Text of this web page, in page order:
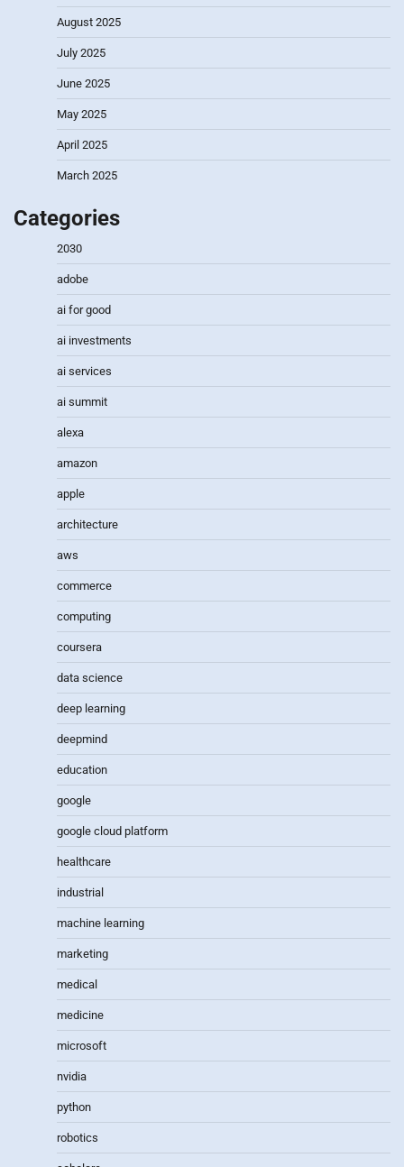
August 2025
July 2025
June 2025
May 2025
April 2025
March 2025
Categories
2030
adobe
ai for good
ai investments
ai services
ai summit
alexa
amazon
apple
architecture
aws
commerce
computing
coursera
data science
deep learning
deepmind
education
google
google cloud platform
healthcare
industrial
machine learning
marketing
medical
medicine
microsoft
nvidia
python
robotics